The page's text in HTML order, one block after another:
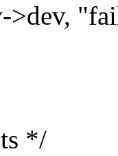
>dev,
*/